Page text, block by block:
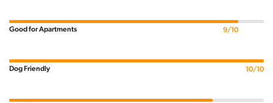
Good for Apartments 9/10
Dog Friendly 10/10